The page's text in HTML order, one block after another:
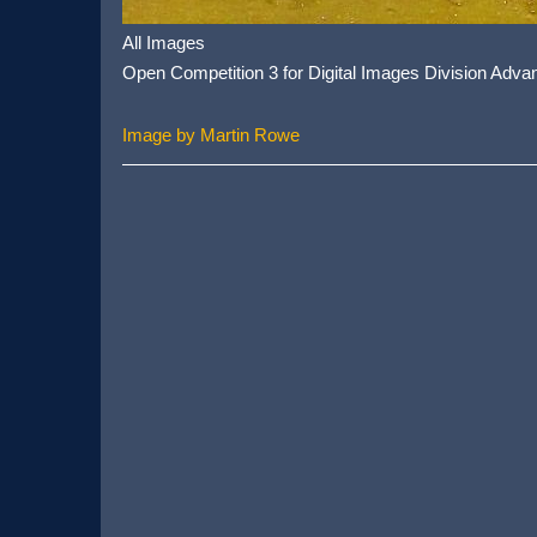
All Images
Open Competition 3 for Digital Images Division
Image by Martin Rowe